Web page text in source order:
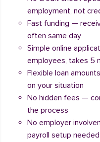
employment, not
Fast funding —
often same day
Simple online
employees, takes 5
Flexible loan
on your situation
No hidden fees —
the process
No employer
payroll setup needed